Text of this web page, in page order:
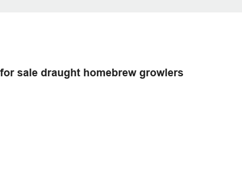
sale draught homebrew growlers